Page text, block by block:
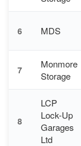
6 MDS
7
Monmore
Storage
8
LCP
Lock-Up
Garages
Ltd